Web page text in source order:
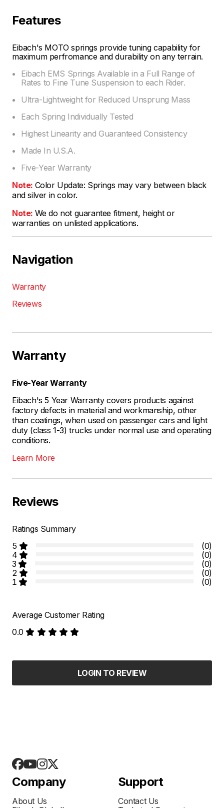
Features
Eibach's MOTO springs provide tuning capability for
maximum perfromance and durability on any terrain.
Eibach EMS Springs Available in a Full Range of
Rates to Fine Tune Suspension to each Rider.
Ultra-Lightweight for Reduced Unsprung Mass
Each Spring Individually Tested
Highest Linearity and Guaranteed Consistency
Made In U.S.A.
Five-Year Warranty
Note: Color Update: Springs may vary between black
and silver in color.
Note: We do not guarantee fitment, height or
warranties on unlisted applications.
Navigation
Warranty
Reviews
Warranty
Five-Year Warranty
Eibach's 5 Year Warranty covers products against
factory defects in material and workmanship, other
than coatings, when used on passenger cars and light
duty (class 1-3) trucks under normal use and operating
conditions.
Learn More
Reviews
Ratings Summary
5
(0)
4
(0)
3
(0)
2
(0)
1
(0)
Average Customer Rating
0.0
LOGIN TO REVIEW
Company
About Us
Support
Contact Us